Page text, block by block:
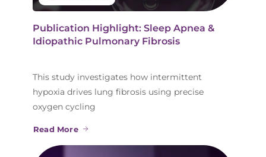
Publication Highlight: Sleep Apnea &
Idiopathic Pulmonary Fibrosis
This study investigates how intermittent
hypoxia drives lung fibrosis using precise
oxygen cycling
Read More